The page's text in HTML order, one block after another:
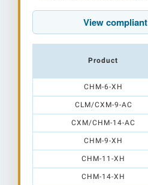
View
Product
CHM-6-XH
CLM/CXM-9-AC
CXM/CHM-14-AC
CHM-9-XH
CHM-11-XH
CHM-14-XH